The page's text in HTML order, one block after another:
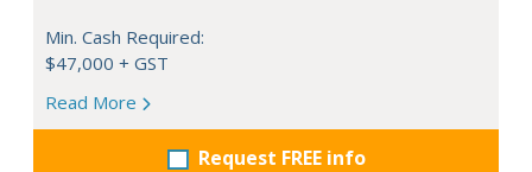
Min. Cash Required:
$47,000 + GST
Read More
Request FREE info